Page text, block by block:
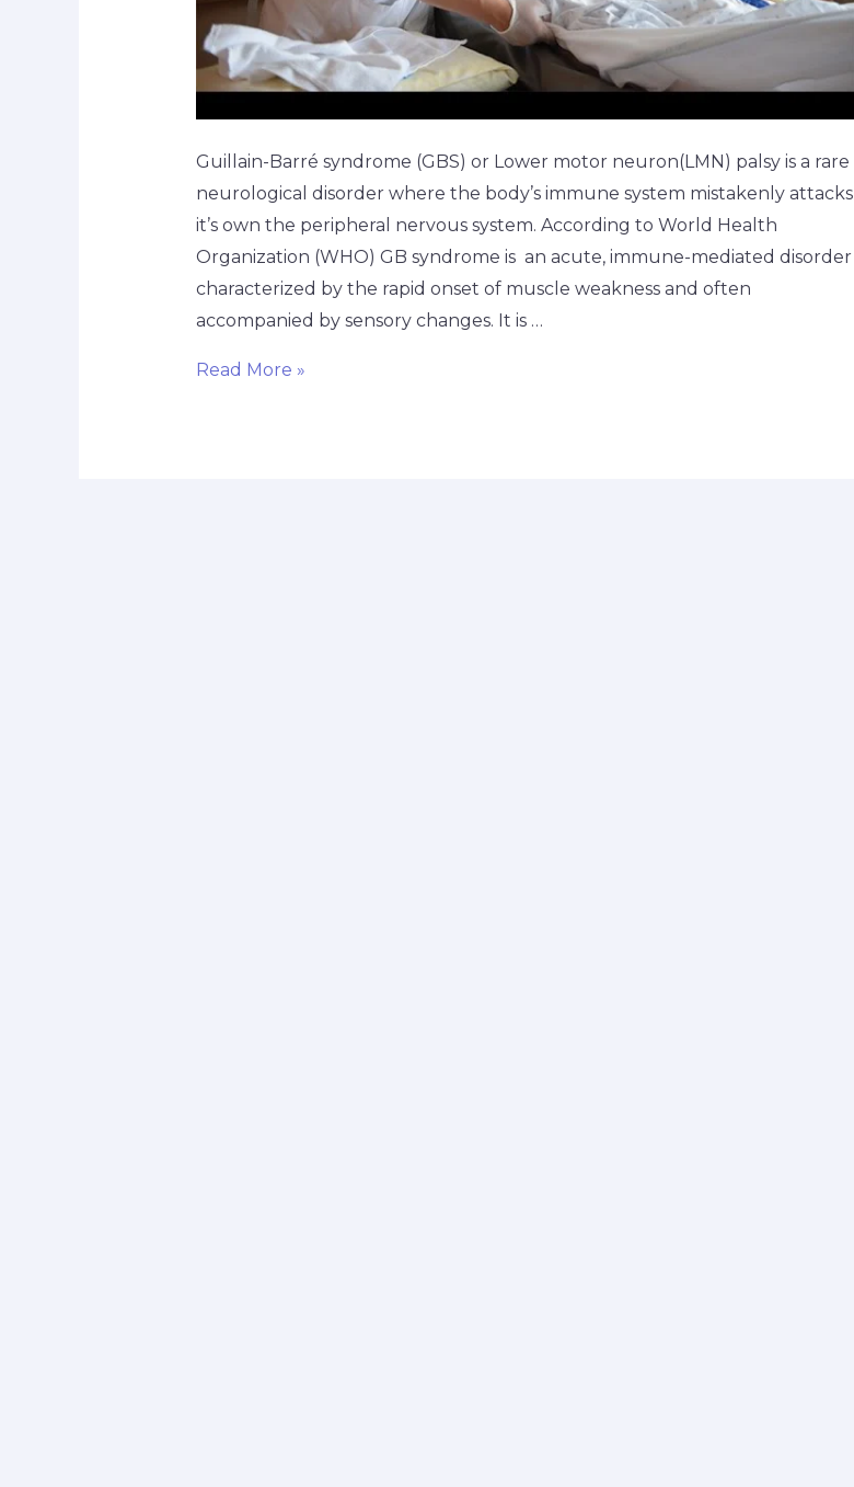
Guillain-Barré syndrome (GBS) or Lower motor neuron(LMN) palsy is a rare
neurological disorder where the body’s immune system mistakenly attacks
it’s own the peripheral nervous system. According to World Health
Organization (WHO) GB syndrome is an acute, immune-mediated disorder
characterized by the rapid onset of muscle weakness and often
accompanied by sensory changes. It is …
Read More »